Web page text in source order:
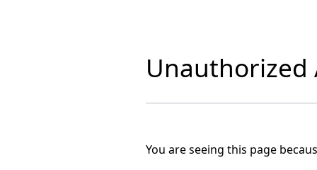
Unauthorized
You are seeing this page